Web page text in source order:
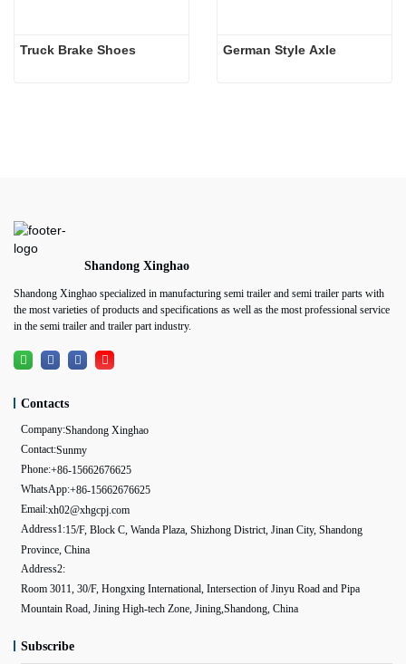
German Style Axle
Shandong Xinghao
Shandong Xinghao specialized in manufacturing semi trailer and semi trailer parts with
the most varieties of products and specifications as well as the most professional service
in the semi trailer and trailer part industry.
Contacts
Company:Shandong Xinghao
Contact:Sunmy
Phone:+86-15662676625
WhatsApp:+86-15662676625
Email:xh02@xhgcpj.com
Address1:15/F, Block C, Wanda Plaza, Shizhong District, Jinan City, Shandong
Province, China
Address2:
Room 3011, 30/F, Hongxing International, Intersection of Jinyu Road and Pipa
Mountain Road, Jining High-tech Zone, Jining,Shandong, China
Subscribe